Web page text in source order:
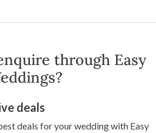
through Easy
deals
deals for your wedding with Easy